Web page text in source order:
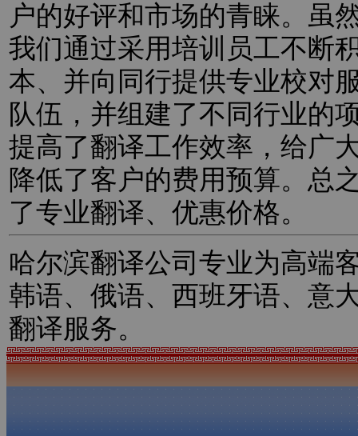
户的好评和市场的青睐。虽
我们通过采用培训员工不断
本、并向同行提供专业校对
队伍，并组建了不同行业的
提高了翻译工作效率，给广
降低了客户的费用预算。总
了专业翻译、优惠价格。
哈尔滨翻译公司专业为高端
韩语、俄语、西班牙语、意
翻译服务。